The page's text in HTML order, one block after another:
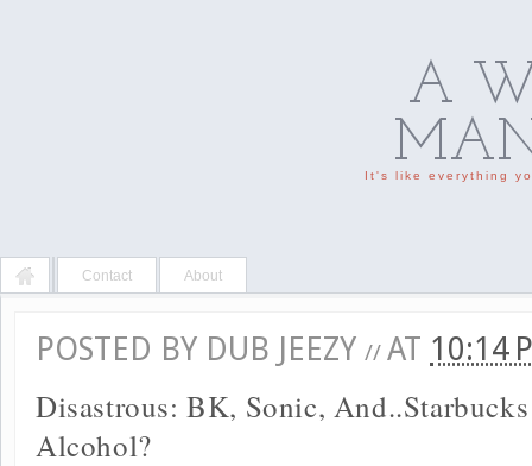
A
It's like everything
Contact About
POSTED BY DUB JEEZY // AT 10:14
Disastrous: BK, Sonic,
Alcohol?